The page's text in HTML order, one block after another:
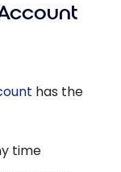
has the
time